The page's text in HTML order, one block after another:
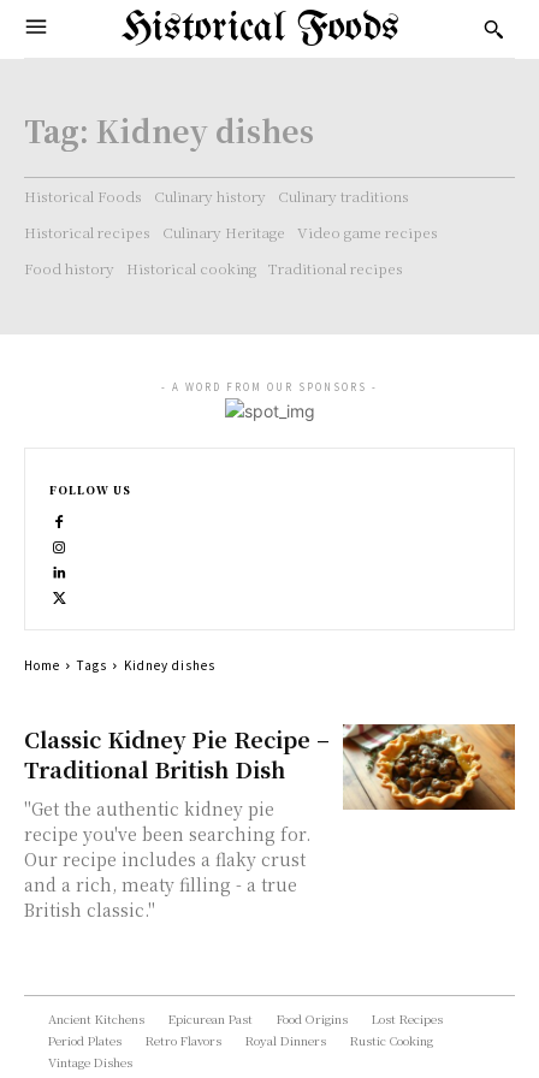
Historical Foods
Tag: Kidney dishes
Historical Foods Culinary history
Culinary traditions
Historical recipes
Culinary Heritage
Video game recipes
Food history
Historical cooking Traditional recipes
Classic Kidney Pie Recipe –
Traditional British Dish
"Get the authentic kidney pie
recipe you've been searching for.
Our recipe includes a flaky crust
and a rich, meaty filling - a true
British classic."
- A WORD FROM OUR SPONSORS -
FOLLOW US
Home Tags Kidney dishes
Ancient Kitchens Epicurean Past Food Origins
Lost Recipes
Period Plates
Retro Flavors Royal Dinners
Rustic Cooking
Vintage Dishes